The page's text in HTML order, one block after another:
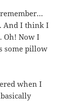
And I think I
Oh! Now I
some pillow
when I